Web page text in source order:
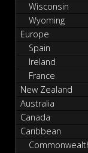
Wisconsin
Wyoming
Europe
Spain
Ireland
France
New Zealand
Australia
Canada
Caribbean